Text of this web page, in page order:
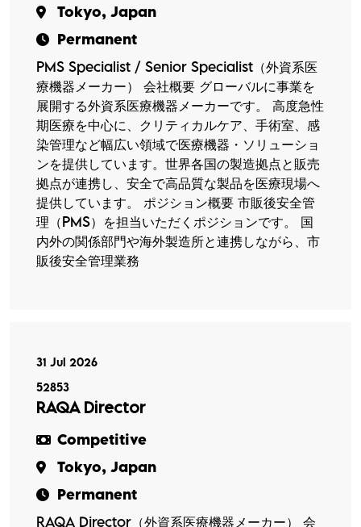
Tokyo, Japan
Permanent
PMS Specialist / Senior Specialist（外資系医
療機器メーカー） 会社概要 グローバルに事業を
展開する外資系医療機器メーカーです。 高度急性
期医療を中心に、クリティカルケア、手術室、感
染管理など幅広い領域で医療機器・ソリューショ
ンを提供しています。世界各国の製造拠点と販売
拠点が連携し、安全で高品質な製品を医療現場へ
提供しています。 ポジション概要 市販後安全管
理（PMS）を担当いただくポジションです。 国
内外の関係部門や海外製造所と連携しながら、市
販後安全管理業務
31 Jul 2026
52853
RAQA Director
Competitive
Tokyo, Japan
Permanent
RAQA Director（外資系医療機器メーカー） 会